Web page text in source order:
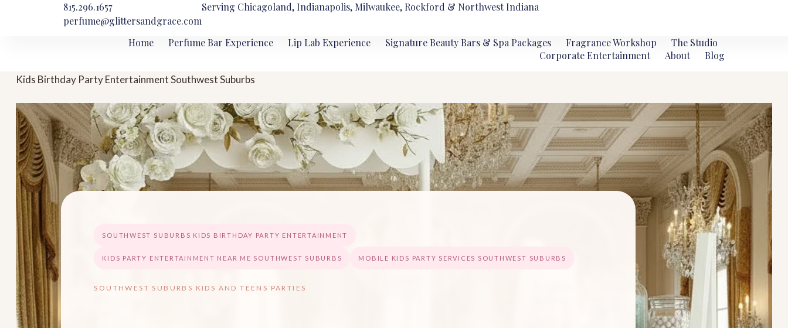
815.296.1657
perfume@glittersandgrace.com
Serving Chicagoland, Indianapolis, Milwaukee, Rockford & Northwest Indiana
Home Perfume Bar Experience Lip Lab Experience Signature Beauty Bars & Spa Packages Fragrance Workshop
The Studio
Corporate Entertainment
About
Blog
Kids Birthday Party Entertainment Southwest Suburbs
SOUTHWEST SUBURBS KIDS BIRTHDAY PARTY ENTERTAINMENT
KIDS PARTY ENTERTAINMENT NEAR ME SOUTHWEST SUBURBS MOBILE KIDS PARTY SERVICES SOUTHWEST SUBURBS
SOUTHWEST SUBURBS KIDS AND TEENS PARTIES